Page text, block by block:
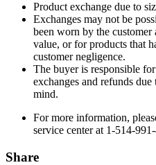
Product exchange due to
Exchanges may not be
been worn by the
value, or for products that
customer negligence.
The buyer is responsible
exchanges and refunds
mind.
For more information,
service center at 1-514-
Share